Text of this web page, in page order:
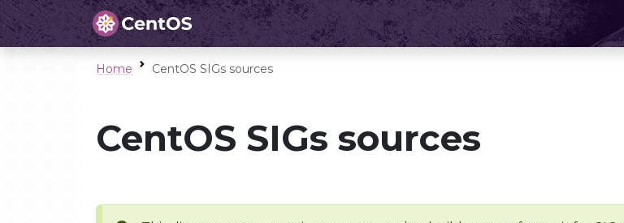
Home CentOS SIGs sources
CentOS SIGs sources